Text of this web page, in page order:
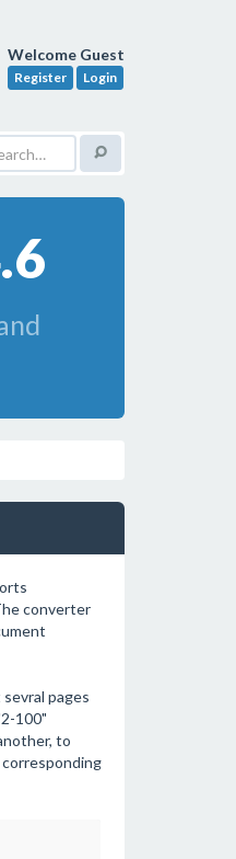
Welcome Guest
Register Login
converter
pages
100"
to